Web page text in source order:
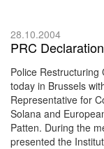
28.10.2004
PRC
Police
today in Brussels
Representative for
Solana and
Patten. During the
presented the